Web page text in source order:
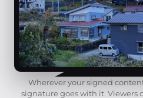
Wherever your signed
signature goes with it. Viewers